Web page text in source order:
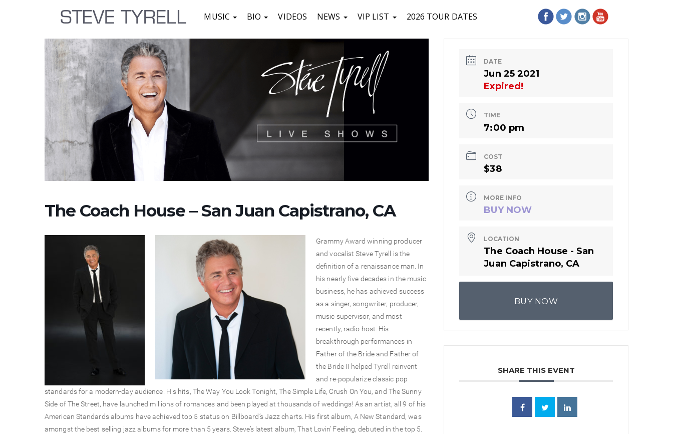
MUSIC BIO VIDEOS NEWS VIP LIST 2026 TOUR DATES
The Coach House – San Juan Capistrano, CA
Grammy Award winning producer
and vocalist Steve Tyrell is the
definition of a renaissance man. In
his nearly five decades in the music
business, he has achieved success
as a singer, songwriter, producer,
music supervisor, and most
recently, radio host. His
breakthrough performances in
Father of the Bride and Father of
the Bride II helped Tyrell reinvent
and re-popularize classic pop
standards for a modern-day audience. His hits, The Way You Look Tonight, The Simple Life, Crush On You, and The Sunny
Side of The Street, have launched millions of romances and been played at thousands of weddings! As an artist, all 9 of his
American Standards albums have achieved top 5 status on Billboard’s Jazz charts. His first album, A New Standard, was
amongst the best selling jazz albums for more than 5 years. Steve’s latest album, That Lovin’ Feeling, debuted in the top 5.
DATE
Jun 25 2021
Expired!
TIME
7:00 pm
COST
$38
MORE INFO
BUY NOW
LOCATION
The Coach House - San
Juan Capistrano, CA
BUY NOW
SHARE THIS EVENT